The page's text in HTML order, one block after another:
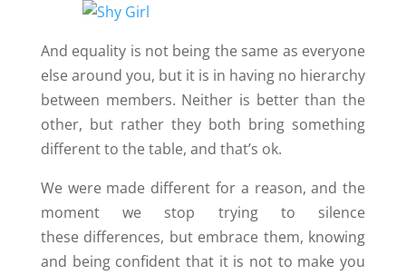
And equality is not being the same as everyone
else around you, but it is in having no hierarchy
between members. Neither is better than the
other, but rather they both bring something
different to the table, and that’s ok.
We were made different for a reason, and the
moment we stop trying to silence
these differences, but embrace them, knowing
and being confident that it is not to make you